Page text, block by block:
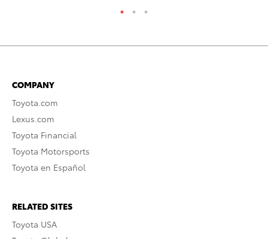
COMPANY
Toyota.com
Lexus.com
Toyota Financial
Toyota Motorsports
Toyota en Español
RELATED SITES
Toyota USA